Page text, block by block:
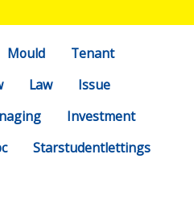
Mould
Tenant
Law
Issue
Investment
Starstudentlettings